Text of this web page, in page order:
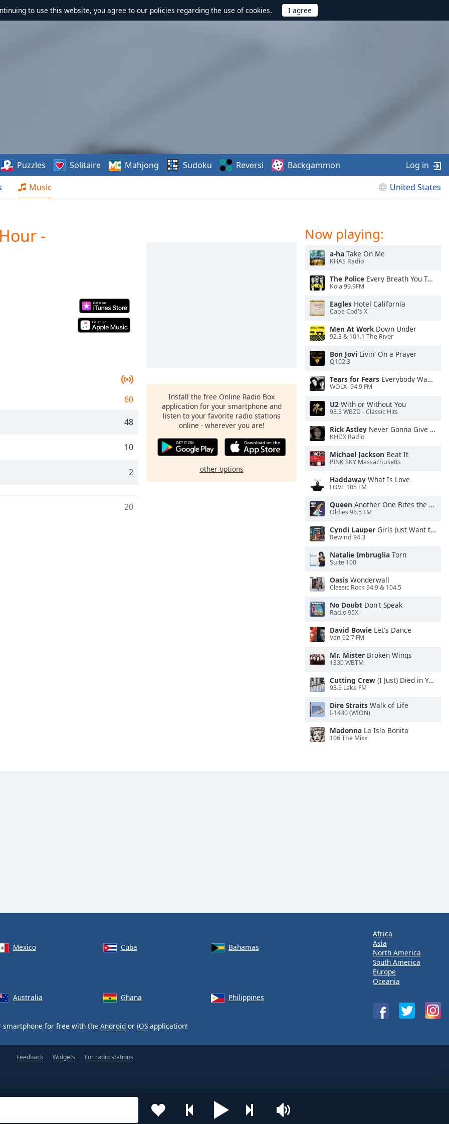
to use this website, you agree to our policies regarding the use of cookies.
Music United States
Puzzles Solitaire Mahjong Sudoku Reversi Backgammon Log in
-
60
48
10
2
20
Install the free Online Radio Box
application for your smartphone and
listen to your favorite radio stations
online - wherever you are!
other options
Now playing:
a-ha Take On Me
KHAS Radio
The Police Every Breath You Take
Kola 99.9FM
Eagles Hotel California
Cape Cod's X
Men At WorkDown Under
92.3 & 101.1 The River
Bon Jovi Livin' On a Prayer
Q102.3
Tears for Fears Everybody Wants To Rule the World
WOLX- 94.9 FM
U2 With or Without You
93.3 WBZD - Classic Hits
Rick Astley Never Gonna Give You Up
KHDX Radio
Michael Jackson Beat It
PINK SKY Massachusetts
Haddaway What Is Love
LOVE 105 FM
Queen Another One Bites the Dust
Oldies 96.5 FM
Cyndi Lauper Girls Just Want to Have Fun
Rewind 94.3
Natalie Imbruglia Torn
Suite 100
Oasis Wonderwall
Classic Rock 94.9 & 104.5
No Doubt Don't Speak
Radio 95X
David Bowie Let's Dance
Van 92.7 FM
Mr. Mister Broken Wings
1330 WBTM
Cutting Crew (I Just) Died in Your Arms
93.5 Lake FM
Dire Straits Walk of Life
I-1430 (WION)
Madonna La Isla Bonita
106 The Mixx
Mexico Cuba
Bahamas
Australia Ghana Philippines
smartphone for free with the Android or iOS application!
Africa
Asia
North America
South America
Europe
Oceania
Feedback Widgets For radio stations